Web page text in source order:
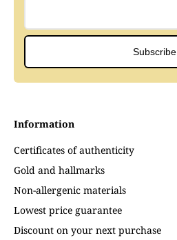
Information
Certificates of authenticity
Gold and hallmarks
Non-allergenic materials
Lowest price guarantee
Discount on your next purchase
Subscribe